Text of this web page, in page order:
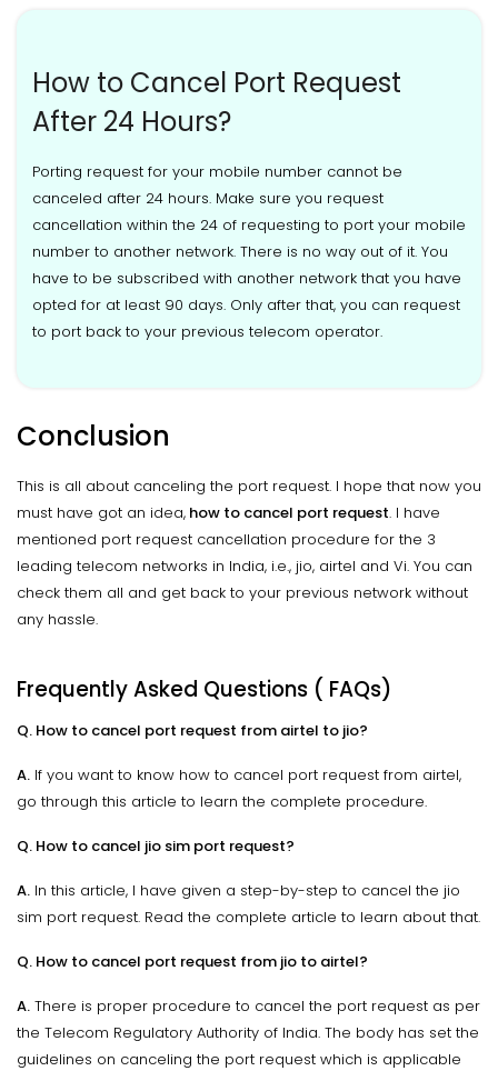
How to Cancel Port Request
After 24 Hours?
Porting request for your mobile number cannot be
canceled after 24 hours. Make sure you request
cancellation within the 24 of requesting to port your mobile
number to another network. There is no way out of it. You
have to be subscribed with another network that you have
opted for at least 90 days. Only after that, you can request
to port back to your previous telecom operator.
Conclusion
This is all about canceling the port request. I hope that now you
must have got an idea, how to cancel port request. I have
mentioned port request cancellation procedure for the 3
leading telecom networks in India, i.e., jio, airtel and Vi. You can
check them all and get back to your previous network without
any hassle.
Frequently Asked Questions ( FAQs)
Q. How to cancel port request from airtel to jio?
A. If you want to know how to cancel port request from airtel,
go through this article to learn the complete procedure.
Q. How to cancel jio sim port request?
A. In this article, I have given a step-by-step to cancel the jio
sim port request. Read the complete article to learn about that.
Q. How to cancel port request from jio to airtel?
A. There is proper procedure to cancel the port request as per
the Telecom Regulatory Authority of India. The body has set the
guidelines on canceling the port request which is applicable